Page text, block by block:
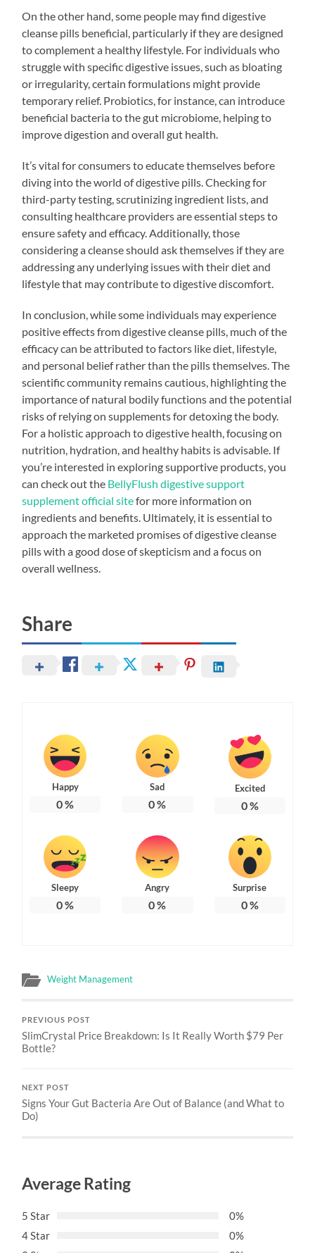
On the other hand, some people may find digestive
cleanse pills beneficial, particularly if they are designed
to complement a healthy lifestyle. For individuals who
struggle with specific digestive issues, such as bloating
or irregularity, certain formulations might provide
temporary relief. Probiotics, for instance, can introduce
beneficial bacteria to the gut microbiome, helping to
improve digestion and overall gut health.
It’s vital for consumers to educate themselves before
diving into the world of digestive pills. Checking for
third-party testing, scrutinizing ingredient lists, and
consulting healthcare providers are essential steps to
ensure safety and efficacy. Additionally, those
considering a cleanse should ask themselves if they are
addressing any underlying issues with their diet and
lifestyle that may contribute to digestive discomfort.
In conclusion, while some individuals may experience
positive effects from digestive cleanse pills, much of the
efficacy can be attributed to factors like diet, lifestyle,
and personal belief rather than the pills themselves. The
scientific community remains cautious, highlighting the
importance of natural bodily functions and the potential
risks of relying on supplements for detoxing the body.
For a holistic approach to digestive health, focusing on
nutrition, hydration, and healthy habits is advisable. If
you’re interested in exploring supportive products, you
can check out the BellyFlush digestive support
supplement official sitefor more information on
ingredients and benefits. Ultimately, it is essential to
approach the marketed promises of digestive cleanse
pills with a good dose of skepticism and a focus on
overall wellness.
Share
Happy
0%
Sad
0%
Excited
0%
Sleepy
0%
Angry
0%
Surprise
0%
Weight Management
PREVIOUS POST
SlimCrystal Price Breakdown: Is It Really Worth $79 Per
Bottle?
NEXT POST
Signs Your Gut Bacteria Are Out of Balance (and What to
Do)
Average Rating
5 Star
0%
4 Star
0%